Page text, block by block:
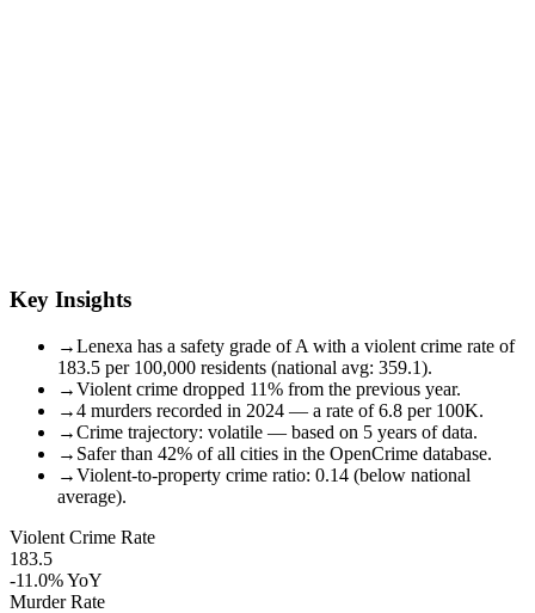
Key Insights
→Lenexa has a safety grade of A with a violent crime rate of
183.5 per 100,000 residents (national avg: 359.1).
→Violent crime dropped 11% from the previous year.
→4 murders recorded in 2024 — a rate of 6.8 per 100K.
→Crime trajectory: volatile — based on 5 years of data.
→ Safer than 42% of all cities in the OpenCrime database.
→Violent-to-property crime ratio: 0.14 (below national
average).
Violent Crime Rate
183.5
-11.0%YoY
Murder Rate